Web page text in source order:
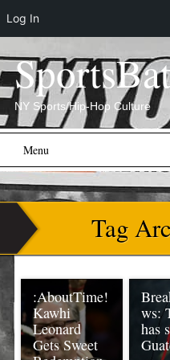
NY Sports/Hip-Hop Culture
Main menu
content
Menu
Tag
:AboutTime!
Kawhi
Leonard
Gets Sweet
ws:
has
Log In